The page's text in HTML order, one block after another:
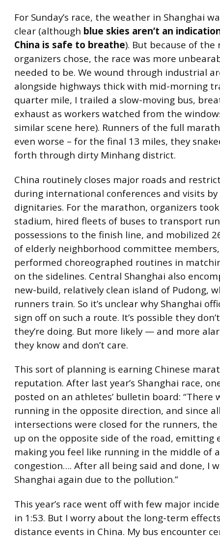
For Sunday’s race, the weather in Shanghai
clear (although blue skies aren’t an
China is safe to breathe). But because of the
organizers chose, the race was more
needed to be. We wound through industrial
alongside highways thick with mid-morning
quarter mile, I trailed a slow-moving bus,
exhaust as workers watched from the
similar scene here). Runners of the full
even worse – for the final 13 miles, they
forth through dirty Minhang district.
China routinely closes major roads and
during international conferences and visits
dignitaries. For the marathon, organizers
stadium, hired fleets of buses to transport
possessions to the finish line, and mobilized
of elderly neighborhood committee
performed choreographed routines in
on the sidelines. Central Shanghai also
new-build, relatively clean island of Pudong,
runners train. So it’s unclear why Shanghai
sign off on such a route. It’s possible they
they’re doing. But more likely — and more
they know and don’t care.
This sort of planning is earning Chinese
reputation. After last year’s Shanghai race,
posted on an athletes’ bulletin board: “There
running in the opposite direction, and since
intersections were closed for the runners, the
up on the opposite side of the road, emitting
making you feel like running in the middle of
congestion…. After all being said and done, I
Shanghai again due to the pollution.”
This year’s race went off with few major
in 1:53. But I worry about the long-term
distance events in China. My bus encounter